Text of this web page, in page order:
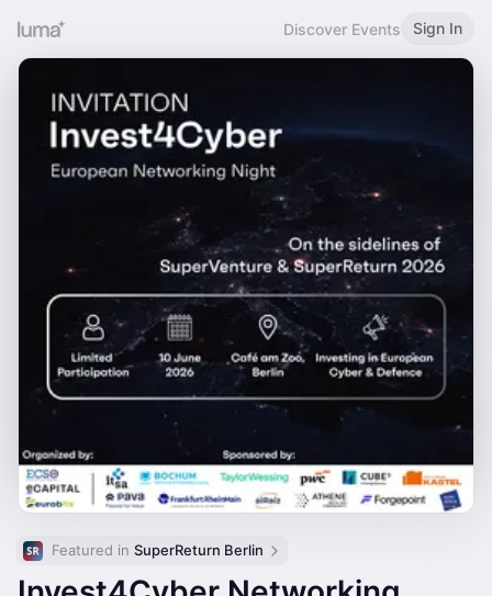
Discover Events Sign In
Featured in SuperReturn Berlin